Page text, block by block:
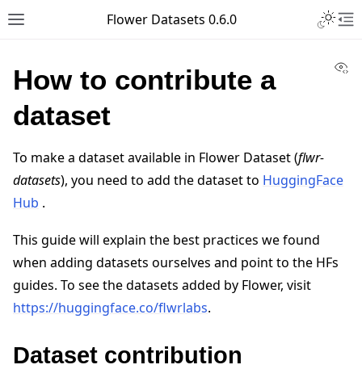
Toggle site navigation sidebar
Flower Datasets 0.6.0
How to contribute a
dataset
To make a dataset available in Flower Dataset (flwr-
datasets), you need to add the dataset to HuggingFace
Hub .
This guide will explain the best practices we found
when adding datasets ourselves and point to the HFs
guides. To see the datasets added by Flower, visit
https://huggingface.co/flwrlabs.
Dataset contribution